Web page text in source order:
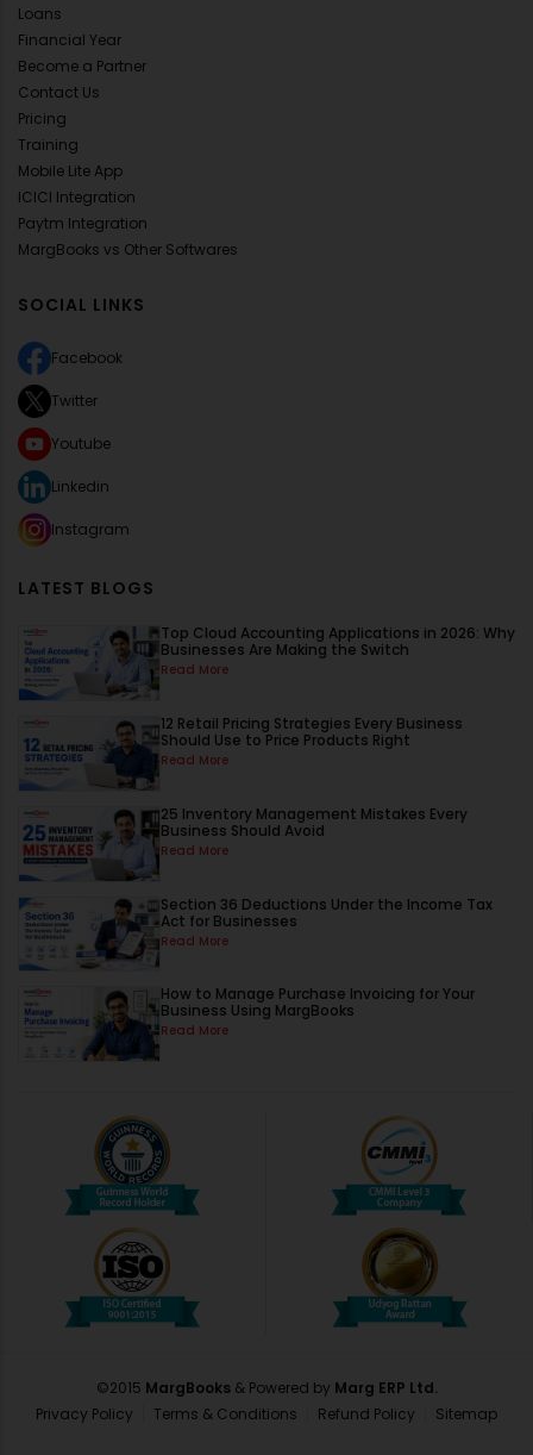
Loans
Financial Year
Become a Partner
Contact Us
Pricing
Training
Mobile Lite App
ICICI Integration
Paytm Integration
MargBooks vs Other Softwares
SOCIAL LINKS
Facebook
Twitter
Youtube
Linkedin
Instagram
LATEST BLOGS
Top Cloud Accounting Applications in 2026: Why
Businesses Are Making the Switch
Read More
12 Retail Pricing Strategies Every Business
Should Use to Price Products Right
Read More
25 Inventory Management Mistakes Every
Business Should Avoid
Read More
Section 36 Deductions Under the Income Tax
Act for Businesses
Read More
How to Manage Purchase Invoicing for Your
Business Using MargBooks
Read More
©2015 MargBooks & Powered by Marg ERP Ltd.
Privacy Policy
Terms & Conditions Refund Policy Sitemap